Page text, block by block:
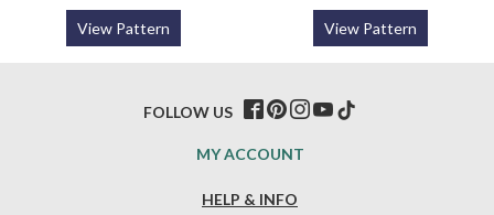
View Pattern View Pattern
HELP & INFO
MY ACCOUNT
FOLLOW US